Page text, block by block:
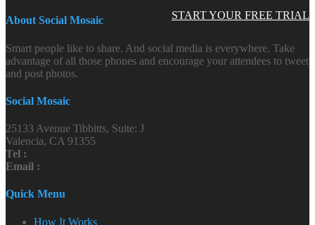
START YOUR FREE TRIAL
About Social Mosaic
Smart people like to share. And social media is everywhere. Take
advantage of all those phones and encourage your attendees to tweet
and post photos.
Social Mosaic
25133 Avenue Tibbitts, Suite: J
Valencia, CA 91355
Tel :
Email :
Quick Menu
How It Works